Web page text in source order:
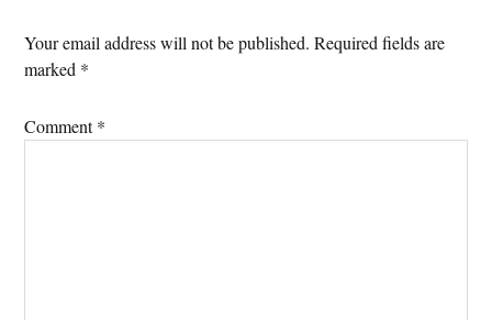
Your email address will not be published. Required fields are
marked *
Comment*